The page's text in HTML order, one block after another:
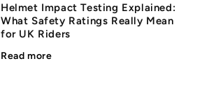
Helmet Impact Testing Explained:
What Safety Ratings Really Mean
for UK Riders
Read more